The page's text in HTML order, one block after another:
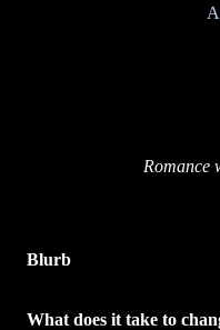
Romance
Blurb
What does it take to